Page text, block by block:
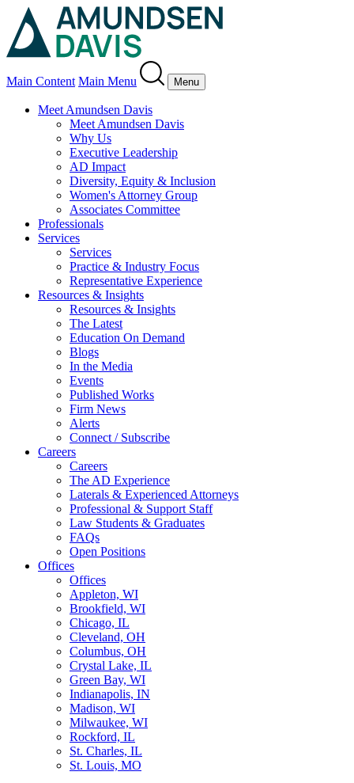
Main Content Main Menu Menu
Meet Amundsen Davis
Meet Amundsen Davis
Why Us
Executive Leadership
AD Impact
Diversity, Equity & Inclusion
Women's Attorney Group
Associates Committee
Professionals
Services
Services
Practice & Industry Focus
Representative Experience
Resources & Insights
Resources & Insights
The Latest
Education On Demand
Blogs
In the Media
Events
Published Works
Firm News
Alerts
Connect / Subscribe
Careers
Careers
The AD Experience
Laterals & Experienced Attorneys
Professional & Support Staff
Law Students & Graduates
FAQs
Open Positions
Offices
Offices
Appleton, WI
Brookfield, WI
Chicago, IL
Cleveland, OH
Columbus, OH
Crystal Lake, IL
Green Bay, WI
Indianapolis, IN
Madison, WI
Milwaukee, WI
Rockford, IL
St. Charles, IL
St. Louis, MO